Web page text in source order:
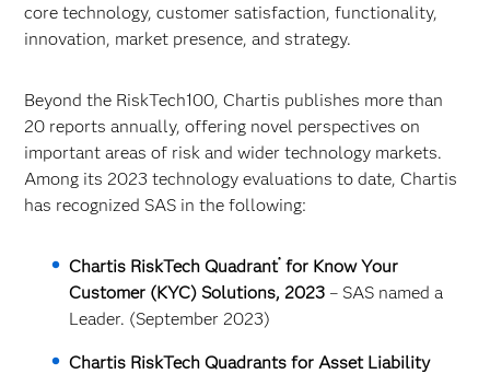
core technology, customer satisfaction, functionality,
innovation, market presence, and strategy.
Beyond the RiskTech100, Chartis publishes more than
20 reports annually, offering novel perspectives on
important areas of risk and wider technology markets.
Among its 2023 technology evaluations to date, Chartis
has recognized SAS in the following:
Chartis RiskTech Quadrant® for Know Your
Customer (KYC) Solutions, 2023– SAS named a
Leader. (September 2023)
Chartis RiskTech Quadrants for Asset Liability